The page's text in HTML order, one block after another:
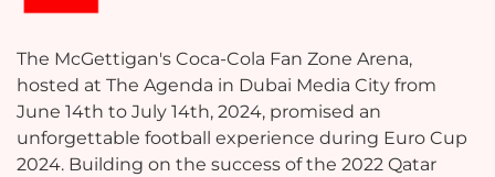
The McGettigan's Coca-Cola Fan Zone Arena,
hosted at The Agenda in Dubai Media City from
June 14th to July 14th, 2024, promised an
unforgettable football experience during Euro Cup
2024. Building on the success of the 2022 Qatar